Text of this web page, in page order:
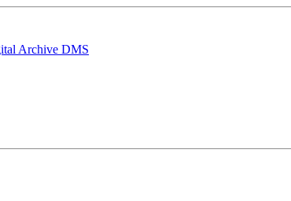
Archive DMS